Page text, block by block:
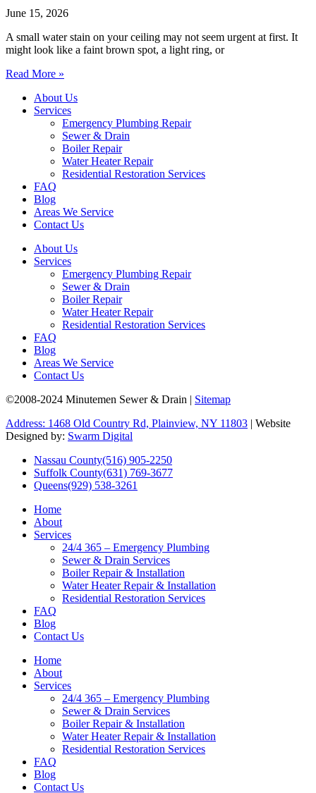
June 15, 2026
A small water stain on your ceiling may not seem urgent at first. It
might look like a faint brown spot, a light ring, or
Read More »
About Us
Services
Emergency Plumbing Repair
Sewer & Drain
Boiler Repair
Water Heater Repair
Residential Restoration Services
FAQ
Blog
Areas We Service
Contact Us
About Us
Services
Emergency Plumbing Repair
Sewer & Drain
Boiler Repair
Water Heater Repair
Residential Restoration Services
FAQ
Blog
Areas We Service
Contact Us
©2008-2024 Minutemen Sewer & Drain | Sitemap
Address: 1468 Old Country Rd, Plainview, NY 11803 | Website
Designed by: Swarm Digital
Nassau County(516) 905-2250
Suffolk County(631) 769-3677
Queens(929) 538-3261
Home
About
Services
24/4 365 – Emergency Plumbing
Sewer & Drain Services
Boiler Repair & Installation
Water Heater Repair & Installation
Residential Restoration Services
FAQ
Blog
Contact Us
Home
About
Services
24/4 365 – Emergency Plumbing
Sewer & Drain Services
Boiler Repair & Installation
Water Heater Repair & Installation
Residential Restoration Services
FAQ
Blog
Contact Us